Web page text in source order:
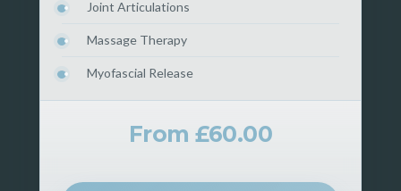
Joint Articulations
Massage Therapy
Myofascial Release
From £60.00